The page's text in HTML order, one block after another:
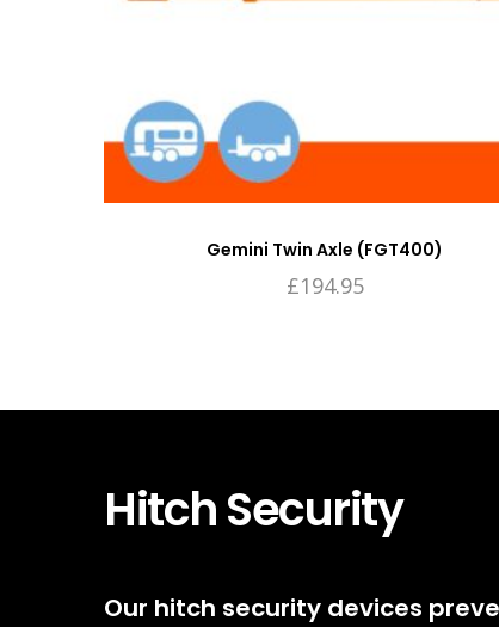
Gemini Twin Axle (FGT400)
£194.95
Hitch Security
Our hitch security devices